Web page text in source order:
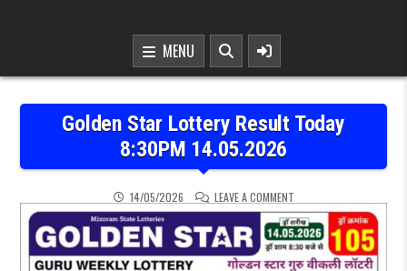
MENU
Golden Star Lottery Result Today
8:30PM 14.05.2026
14/05/2026 LEAVE A COMMENTON GOLDEN STAR